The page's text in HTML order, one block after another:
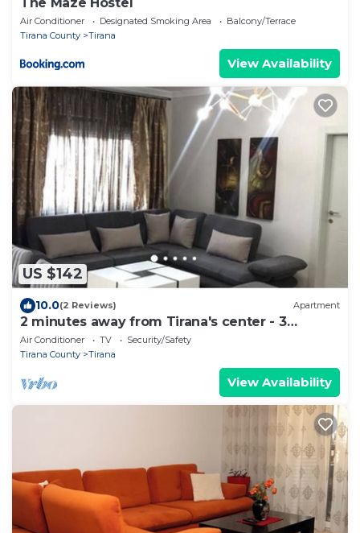
Air Conditioner Designated Smoking Area
Balcony/Terrace
Tirana County
Tirana
View Availability
US $142
10.0(2 Reviews) Apartment
2 minutes away from Tirana's center - 3
Bedroom Apartment
Air Conditioner TV
Security/Safety
Tirana County
Tirana
View Availability